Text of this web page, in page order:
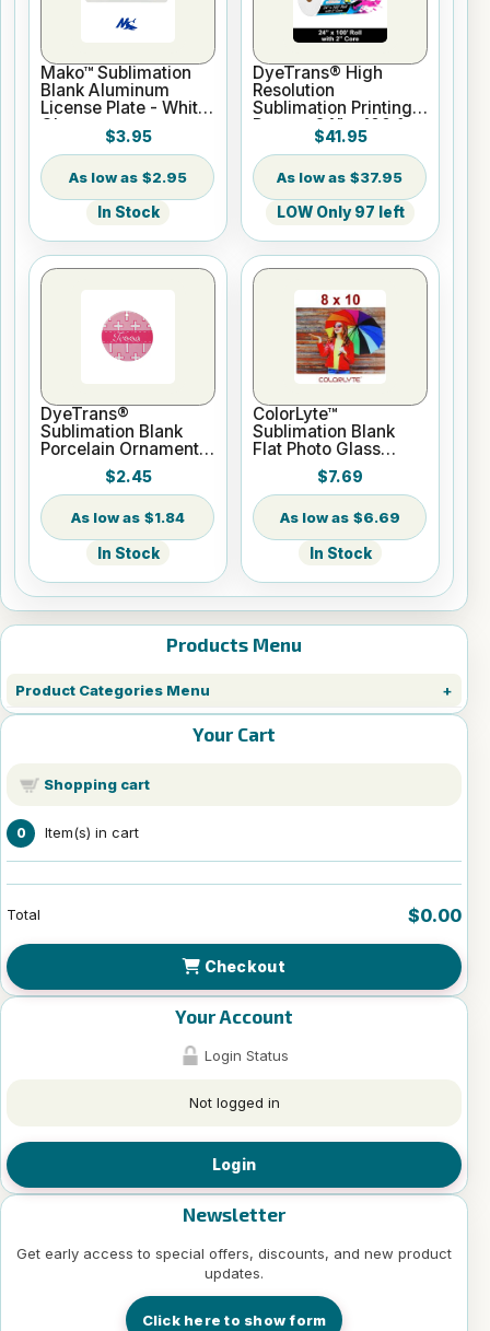
Products Menu
Product Categories Menu
Your Cart
Shopping cart
0 Item(s) in cart
Total $0.00
Checkout
Your Account
Login Status
Not logged in
Login
Newsletter
Get early access to special offers, discounts, and new product
updates.
Click here to show form
Mako™ Sublimation
Blank Aluminum
License Plate - White
Gloss
$3.95
$2.95
In Stock
DyeTrans® High
Resolution
Sublimation Printing
Paper - 24" x 100 ft
Roll 2" core
$41.95
$37.95
LOW Only 97 left
DyeTrans®
Sublimation Blank
Porcelain Ornament -
Round w/Cord
$2.45
$1.84
In Stock
ColorLyte™
Sublimation Blank
Flat Photo Glass
Panel - 8" x 10"
$7.69
$6.69
In Stock